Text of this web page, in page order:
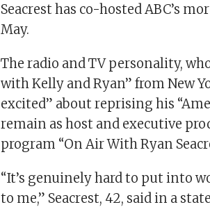
Seacrest has co-hosted ABC’s
May.
The radio and TV personality,
with Kelly and Ryan” from New
excited” about reprising his
remain as host and executive
program “On Air With Ryan
“It’s genuinely hard to put into
to me,” Seacrest, 42, said in a